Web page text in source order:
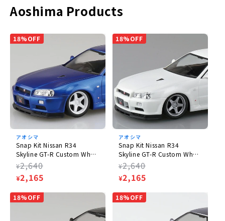
Please note that the appearance, product specifications, and
prices of pre-order items are subject to change as they are still
Product Information
Product Specifications
Plastic model
Scale
1/32
Size
(W)142mm
Name: AOSHIMA
Aoshima Products
18%OFF
アオシマ
Snap Kit Nissan R34
Skyline GT-R Custom Wheel
(Bayside Blue)
Regular
price
¥2,640
Sale
price
¥2,165
18%OFF
アオシマ
Snap Kit Nissan R34
Skyline GT-R Custom Wheel
(White Pearl)
Regular
price
¥2,640
Sale
price
¥2,165
18%OFF 18%OFF